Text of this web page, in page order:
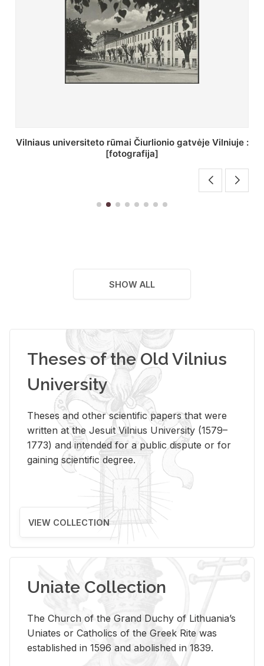
St. Batoro universiteto J. Pilsudskio kolegija :
[fotografija]
SHOW ALL
Theses of the Old Vilnius
University
Theses and other scientific papers that were
written at the Jesuit Vilnius University (1579–
1773) and intended for a public dispute or for
gaining scientific degree.
VIEW COLLECTION
Uniate Collection
The Church of the Grand Duchy of Lithuania’s
Uniates or Catholics of the Greek Rite was
established in 1596 and abolished in 1839.